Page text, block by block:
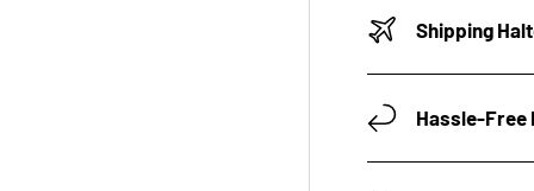
Shipping
Hassle-Free